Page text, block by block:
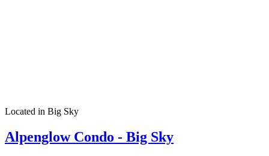
Located in Big Sky
Alpenglow Condo - Big Sky